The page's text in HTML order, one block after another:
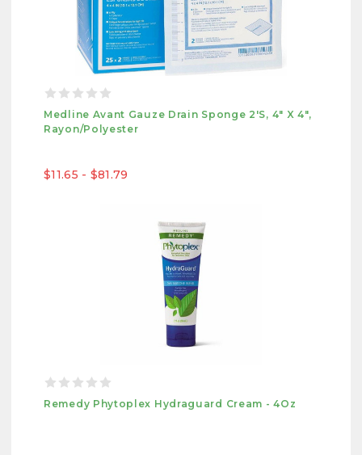
Medline Avant Gauze Drain Sponge 2's, 4" X 4",
Rayon/Polyester
$11.65 - $81.79
Remedy Phytoplex Hydraguard Cream - 4Oz